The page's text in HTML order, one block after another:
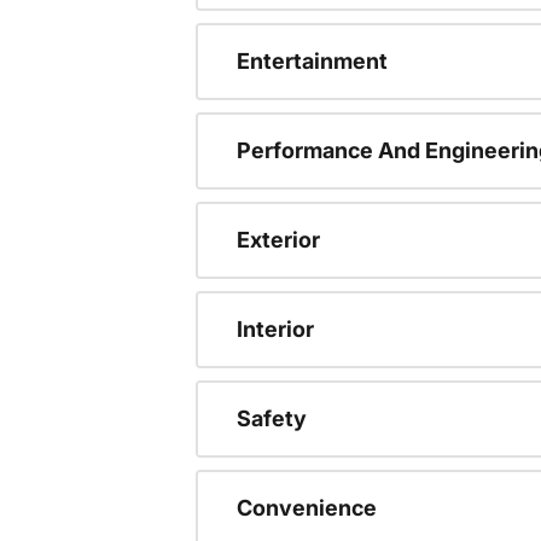
Entertainment
Performance And
Exterior
Interior
Safety
Convenience